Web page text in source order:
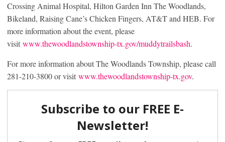
Crossing Animal Hospital, Hilton Garden Inn The Woodlands,
Bikeland, Raising Cane’s Chicken Fingers, AT&T and HEB. For
more information about the event, please
visit www.thewoodlandstownship-tx.gov/muddytrailsbash.
For more information about The Woodlands Township, please call
281-210-3800 or visit www.thewoodlandstownship-tx.gov.